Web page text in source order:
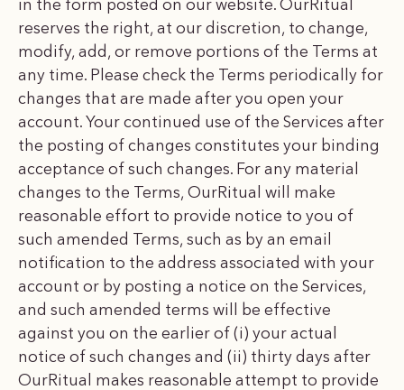
in the form posted on our website. OurRitual
reserves the right, at our discretion, to change,
modify, add, or remove portions of the Terms at
any time. Please check the Terms periodically for
changes that are made after you open your
account. Your continued use of the Services after
the posting of changes constitutes your binding
acceptance of such changes. For any material
changes to the Terms, OurRitual will make
reasonable effort to provide notice to you of
such amended Terms, such as by an email
notification to the address associated with your
account or by posting a notice on the Services,
and such amended terms will be effective
against you on the earlier of (i) your actual
notice of such changes and (ii) thirty days after
OurRitual makes reasonable attempt to provide